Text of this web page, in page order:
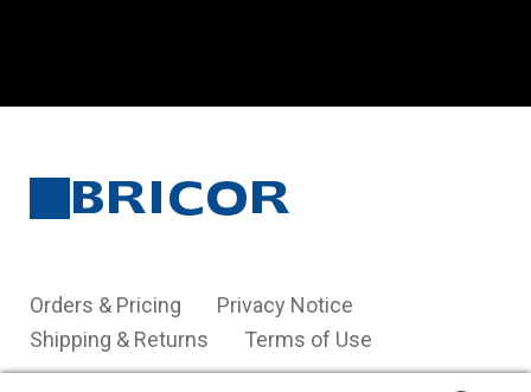
Orders & Pricing
Privacy Notice
Shipping & Returns
Terms of Use